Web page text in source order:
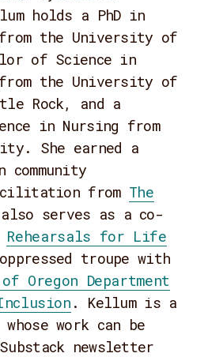
holds a PhD in
the University of
of Science in
the University of
Rock, and a
in Nursing from
She earned a
from The
serves as a co-
Rehearsals for Life
troupe with
Oregon Department
. Kellum is a
work can be
newsletter